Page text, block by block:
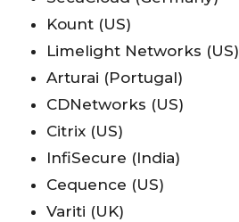
Kount (US)
Limelight Networks (US)
Arturai (Portugal)
CDNetworks (US)
Citrix (US)
InfiSecure (India)
Cequence (US)
Variti (UK)